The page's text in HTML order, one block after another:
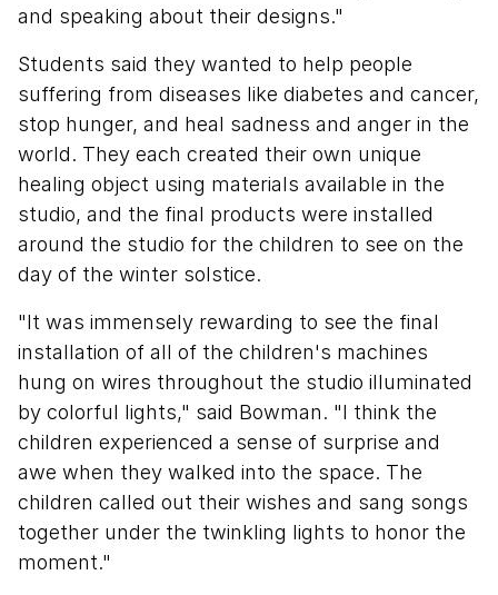
and speaking about their designs."
Students said they wanted to help people
suffering from diseases like diabetes and cancer,
stop hunger, and heal sadness and anger in the
world. They each created their own unique
healing object using materials available in the
studio, and the final products were installed
around the studio for the children to see on the
day of the winter solstice.
"It was immensely rewarding to see the final
installation of all of the children's machines
hung on wires throughout the studio illuminated
by colorful lights," said Bowman. "I think the
children experienced a sense of surprise and
awe when they walked into the space. The
children called out their wishes and sang songs
together under the twinkling lights to honor the
moment."